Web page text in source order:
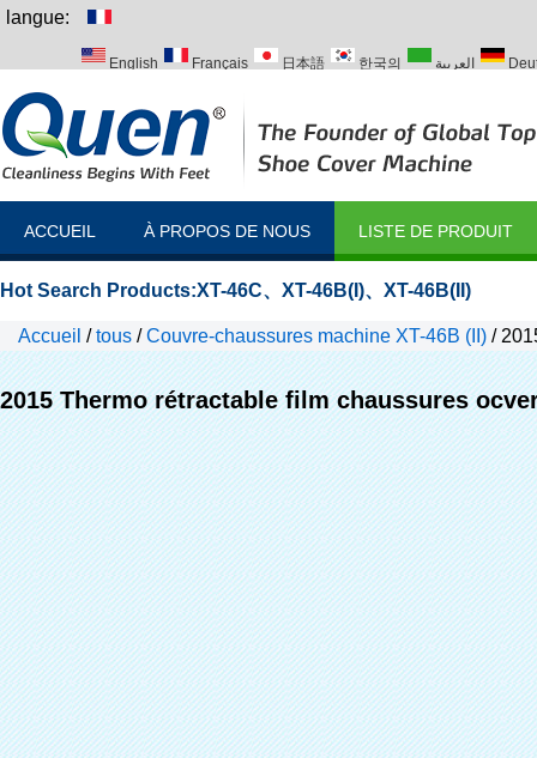
langue:
English Français 日本語 한국의 العربية
ACCUEIL À PROPOS DE NOUS LISTE DE PRODUIT
Hot Search Products:XT-46C、 XT-46B(I)、 XT-46B(II)
Accueil /tous /Couvre-chaussures machine XT-46B (II) /
2015 Thermo rétractable film chaussures